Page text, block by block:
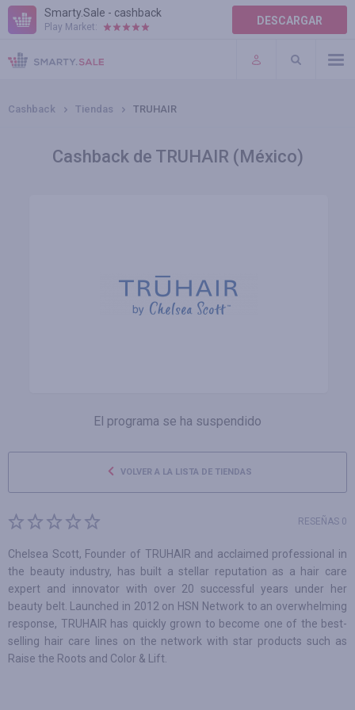
Smarty.Sale - cashback
Play Market: DESCARGAR
AYUDA
TÉRMINOS DE USO
Cashback Tiendas TRUHAIR
Cashback de TRUHAIR (México)
El programa se ha suspendido
VOLVER A LA LISTA DE TIENDAS
RESEÑAS 0
Chelsea Scott, Founder of TRUHAIR and acclaimed professional in
the beauty industry, has built a stellar reputation as a hair care
expert and innovator with over 20 successful years under her
beauty belt. Launched in 2012 on HSN Network to an overwhelming
response, TRUHAIR has quickly grown to become one of the best-
selling hair care lines on the network with star products such as
Raise the Roots and Color & Lift.